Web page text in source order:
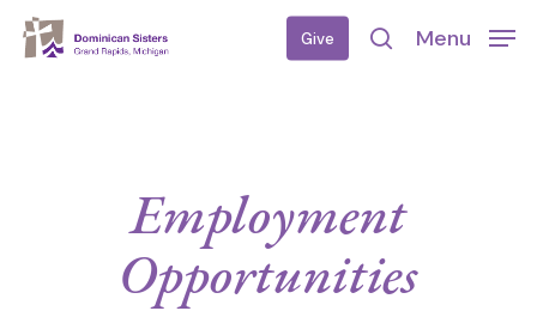
Skip
Give
search
Menu
Employment
Opportunities